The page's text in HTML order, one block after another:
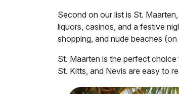
Second on our list is St.
liquors, casinos, and a festive
shopping, and nude beaches (on
St. Maarten is the perfect choice
St. Kitts, and Nevis are easy to